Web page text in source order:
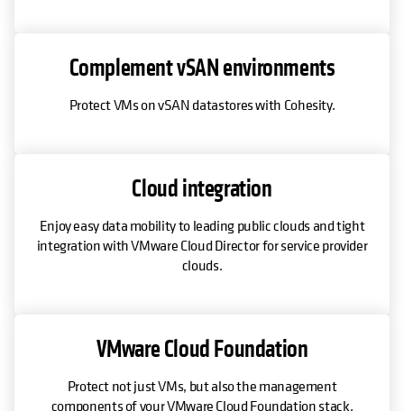
Complement vSAN environments
Protect VMs on vSAN datastores with Cohesity.
Cloud integration
Enjoy easy data mobility to leading public clouds and tight
integration with VMware Cloud Director for service provider
clouds.
VMware Cloud Foundation
Protect not just VMs, but also the management
components of your VMware Cloud Foundation stack.